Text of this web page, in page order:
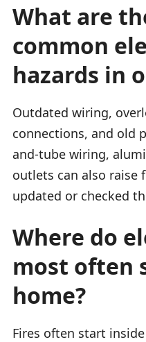
What are
common
hazards in
Outdated wiring,
connections, and old
and-tube wiring,
outlets can also raise
updated or checked
Where do
most often
home?
Fires often start